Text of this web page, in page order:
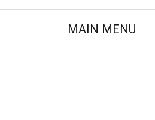
MAIN MENU